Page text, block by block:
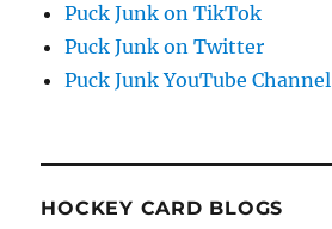
Puck Junk on TikTok
Puck Junk on Twitter
Puck Junk YouTube Channel
HOCKEY CARD BLOGS